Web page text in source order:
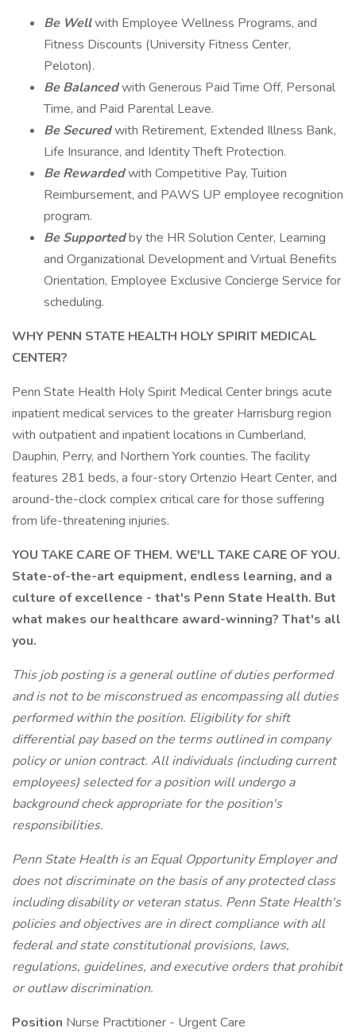
Be Wellwith Employee Wellness Programs, and
Fitness Discounts (University Fitness Center,
Peloton).
Be Balancedwith Generous Paid Time Off, Personal
Time, and Paid Parental Leave.
Be Securedwith Retirement, Extended Illness Bank,
Life Insurance, and Identity Theft Protection.
Be Rewardedwith Competitive Pay, Tuition
Reimbursement, and PAWS UP employee recognition
program.
Be Supportedby the HR Solution Center, Learning
and Organizational Development and Virtual Benefits
Orientation, Employee Exclusive Concierge Service for
scheduling.
WHY PENN STATE HEALTH HOLY SPIRIT MEDICAL
CENTER?
Penn State Health Holy Spirit Medical Center brings acute
inpatient medical services to the greater Harrisburg region
with outpatient and inpatient locations in Cumberland,
Dauphin, Perry, and Northern York counties. The facility
features 281 beds, a four-story Ortenzio Heart Center, and
around-the-clock complex critical care for those suffering
from life-threatening injuries.
YOU TAKE CARE OF THEM. WE'LL TAKE CARE OF YOU.
State-of-the-art equipment, endless learning, and a
culture of excellence - that's Penn State Health. But
what makes our healthcare award-winning? That's all
you.
This job posting is a general outline of duties performed
and is not to be misconstrued as encompassing all duties
performed within the position. Eligibility for shift
differential pay based on the terms outlined in company
policy or union contract. All individuals (including current
employees) selected for a position will undergo a
background check appropriate for the position's
responsibilities.
Penn State Health is an Equal Opportunity Employer and
does not discriminate on the basis of any protected class
including disability or veteran status. Penn State Health's
policies and objectives are in direct compliance with all
federal and state constitutional provisions, laws,
regulations, guidelines, and executive orders that prohibit
or outlaw discrimination.
Position Nurse Practitioner - Urgent Care